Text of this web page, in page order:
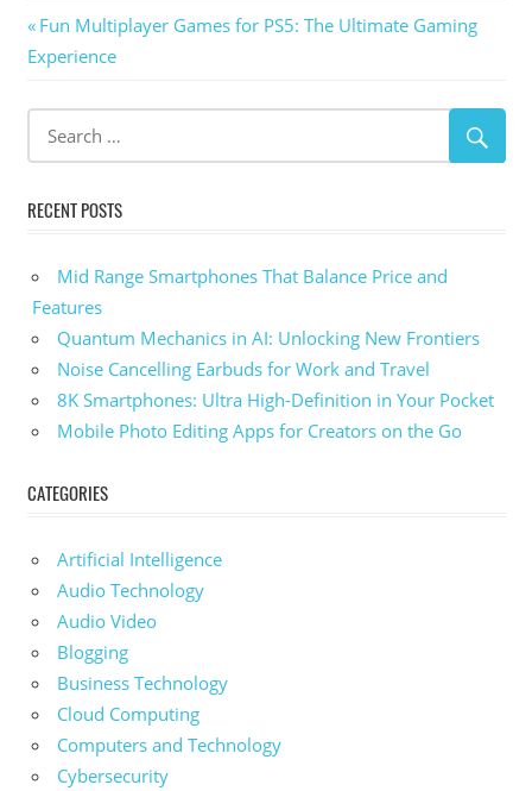
Post
navigation
Previous
Post:
Fun Multiplayer Games for PS5: The Ultimate Gaming
Experience
RECENT POSTS
Mid Range Smartphones That Balance Price and
Features
Quantum Mechanics in AI: Unlocking New Frontiers
Noise Cancelling Earbuds for Work and Travel
8K Smartphones: Ultra High-Definition in Your Pocket
Mobile Photo Editing Apps for Creators on the Go
CATEGORIES
Artificial Intelligence
Audio Technology
Audio Video
Blogging
Business Technology
Cloud Computing
Computers and Technology
Cybersecurity